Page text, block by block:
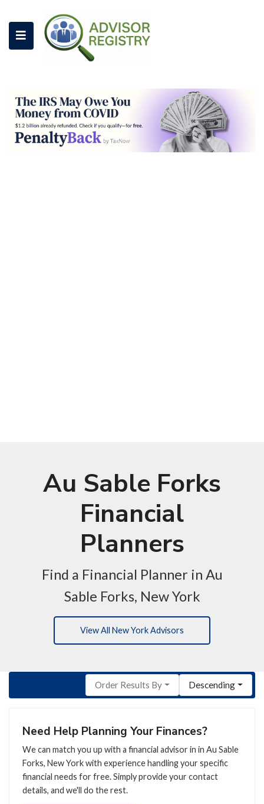
Au Sable Forks
Financial
Planners
Find a Financial Planner in Au
Sable Forks, New York
View All New York Advisors
Order Results By Descending
Need Help Planning Your Finances?
We can match you up with a financial advisor in in Au Sable
Forks, New York with experience handling your specific
financial needs for free. Simply provide your contact
details, and we'll do the rest.